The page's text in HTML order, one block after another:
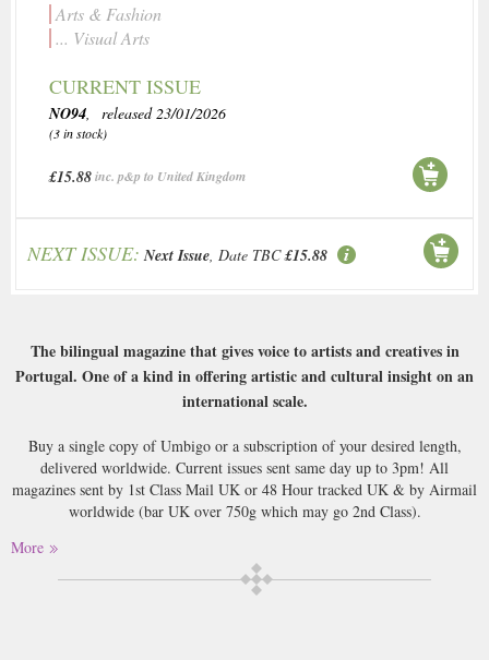
Arts & Fashion
... Visual Arts
CURRENT ISSUE
NO94, released 23/01/2026
(3 in stock)
£15.88inc. p&p to United Kingdom
NEXT ISSUE: Next Issue, Date TBC £15.88
The bilingual magazine that gives voice to artists and creatives in
Portugal. One of a kind in offering artistic and cultural insight on an
international scale.
Buy a single copy of Umbigo or a subscription of your desired length,
delivered worldwide. Current issues sent same day up to 3pm! All
magazines sent by 1st Class Mail UK or 48 Hour tracked UK & by Airmail
worldwide (bar UK over 750g which may go 2nd Class).
More